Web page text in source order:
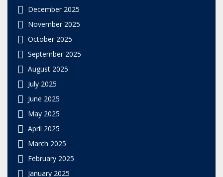
December 2025
November 2025
October 2025
September 2025
August 2025
July 2025
June 2025
May 2025
April 2025
March 2025
February 2025
January 2025